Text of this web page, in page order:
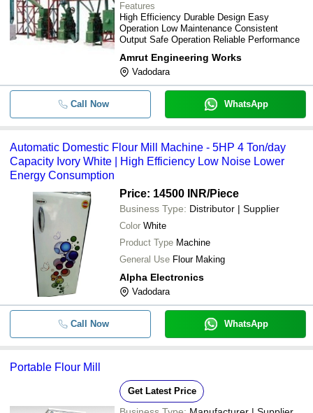
Features
High Efficiency Durable Design Easy
Operation Low Maintenance Consistent
Output Safe Operation Reliable Performance
Amrut Engineering Works
Vadodara
Call Now WhatsApp
Automatic Domestic Flour Mill Machine - 5HP 4 Ton/day
Capacity Ivory White | High Efficiency Low Noise Lower
Energy Consumption
Price: 14500 INR/Piece
Business Type: Distributor | Supplier
Color White
Product Type Machine
General Use Flour Making
Alpha Electronics
Vadodara
Call Now WhatsApp
Portable Flour Mill
Get Latest Price